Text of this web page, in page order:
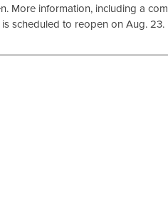
More information, including a
scheduled to reopen on Aug. 23.